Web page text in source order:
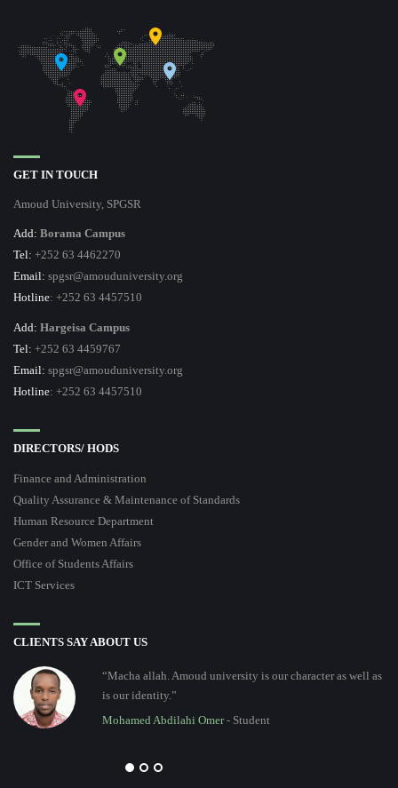
GET IN TOUCH
Amoud University, SPGSR
Add: Borama Campus
Tel: +252 63 4462270
Email: spgsr@amouduniversity.org
Hotline: +252 63 4457510
Add: Hargeisa Campus
Tel: +252 63 4459767
Email: spgsr@amouduniversity.org
Hotline: +252 63 4457510
DIRECTORS/ HODS
Finance and Administration
Quality Assurance & Maintenance of Standards
Human Resource Department
Gender and Women Affairs
Office of Students Affairs
ICT Services
CLIENTS SAY ABOUT US
“Macha allah. Amoud university is our character as well as
is our identity.”
Mohamed Abdilahi Omer- Student